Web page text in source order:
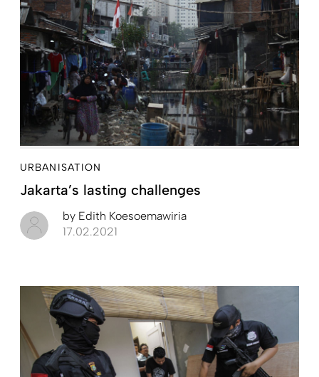
URBANISATION
Jakarta’s lasting challenges
by Edith Koesoemawiria
17.02.2021